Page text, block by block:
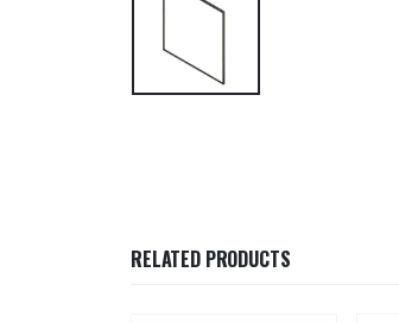
RELATED PRODUCTS